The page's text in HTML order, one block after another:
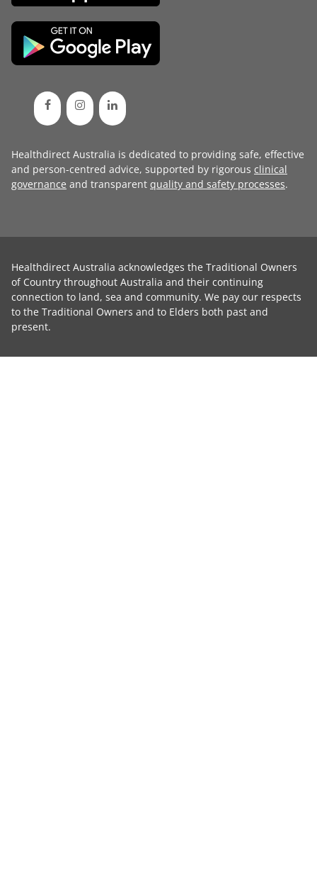
Healthdirect Australia is dedicated to providing safe, effective
and person-centred advice, supported by rigorous clinical
governance and transparent quality and safety processes.
Healthdirect Australia acknowledges the Traditional Owners
of Country throughout Australia and their continuing
connection to land, sea and community. We pay our respects
to the Traditional Owners and to Elders both past and
present.